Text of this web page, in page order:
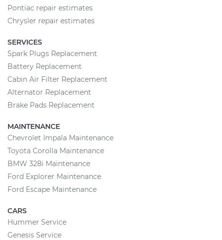
Pontiac repair estimates
Chrysler repair estimates
SERVICES
Spark Plugs Replacement
Battery Replacement
Cabin Air Filter Replacement
Alternator Replacement
Brake Pads Replacement
MAINTENANCE
Chevrolet Impala Maintenance
Toyota Corolla Maintenance
BMW 328i Maintenance
Ford Explorer Maintenance
Ford Escape Maintenance
CARS
Hummer Service
Genesis Service